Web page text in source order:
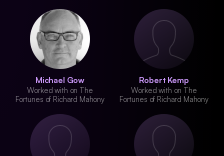
Michael Gow
Worked with on The
Fortunes of Richard Mahony
Robert Kemp
Worked with on The
Fortunes of Richard Mahony